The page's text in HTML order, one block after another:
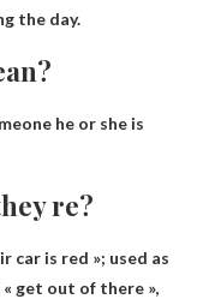
the day.
he or she is
re?
car is red »; used as
« get out of there »,